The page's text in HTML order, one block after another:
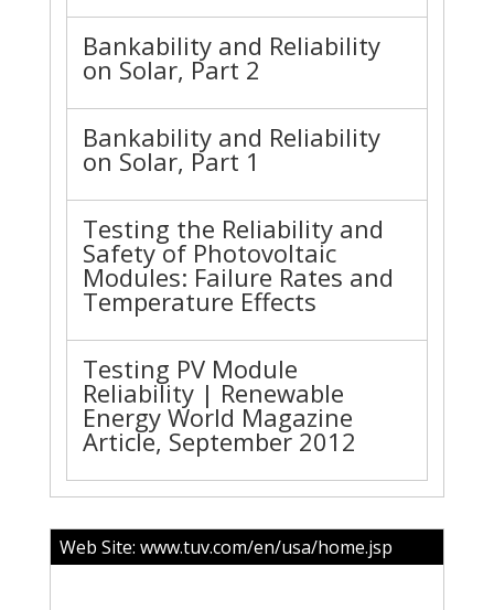
Bankability and Reliability
on Solar, Part 2
Bankability and Reliability
on Solar, Part 1
Testing the Reliability and
Safety of Photovoltaic
Modules: Failure Rates and
Temperature Effects
Testing PV Module
Reliability | Renewable
Energy World Magazine
Article, September 2012
Web Site: www.tuv.com/en/usa/home.jsp